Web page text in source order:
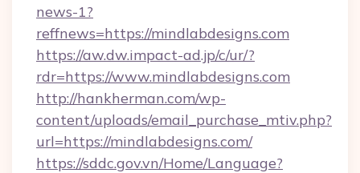
news-1?
reffnews=https://mindlabdesigns.com
https://aw.dw.impact-ad.jp/c/ur/?
rdr=https://www.mindlabdesigns.com
http://hankherman.com/wp-
content/uploads/email_purchase_mtiv.php?
url=https://mindlabdesigns.com/
https://sddc.gov.vn/Home/Language?